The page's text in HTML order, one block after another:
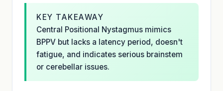
KEY TAKEAWAY
Central Positional Nystagmus mimics
BPPV but lacks a latency period, doesn't
fatigue, and indicates serious brainstem
or cerebellar issues.